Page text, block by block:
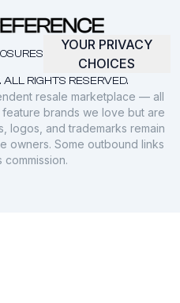
RIGHTS RESERVED.
YOUR PRIVACY
CHOICES
resale marketplace — all
brands we love but are
logos, and trademarks remain
owners. Some outbound links
commission.